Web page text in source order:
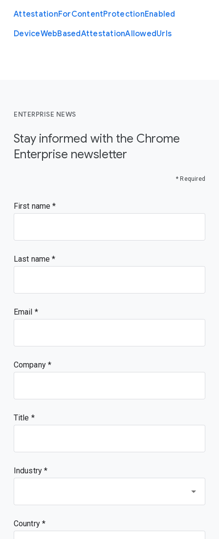
AttestationForContentProtectionEnabled
DeviceWebBasedAttestationAllowedUrls
ENTERPRISE NEWS
Stay informed with the Chrome
Enterprise newsletter
* Required
First name
Last name
Email
Company
Title
Industry *
Country *